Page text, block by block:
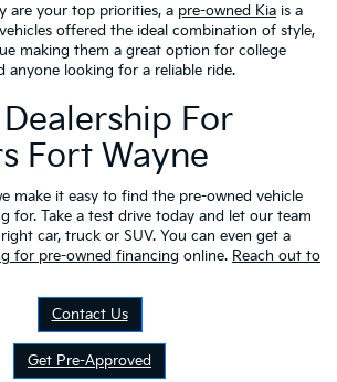
are your top priorities, a pre-owned Kia is a
offered the ideal combination of style,
making them a great option for college
anyone looking for a reliable ride.
For
Fort Wayne
make it easy to find the pre-owned vehicle
for. Take a test drive today and let our team
car, truck or SUV. You can even get a
for pre-owned financing online. Reach out to
Contact Us
Get Pre-Approved